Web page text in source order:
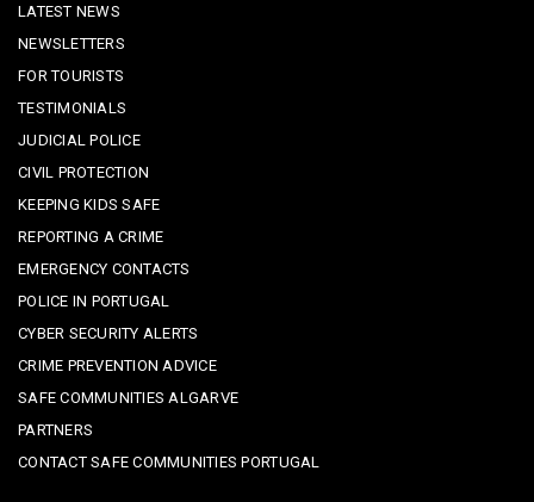
LATEST NEWS
NEWSLETTERS
FOR TOURISTS
TESTIMONIALS
JUDICIAL POLICE
CIVIL PROTECTION
KEEPING KIDS SAFE
REPORTING A CRIME
EMERGENCY CONTACTS
POLICE IN PORTUGAL
CYBER SECURITY ALERTS
CRIME PREVENTION ADVICE
SAFE COMMUNITIES ALGARVE
PARTNERS
CONTACT SAFE COMMUNITIES PORTUGAL